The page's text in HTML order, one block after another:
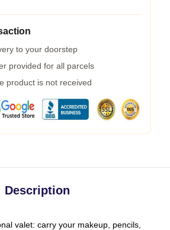
to your doorstep
provided for all parcels
product is not received
Description
valet: carry your makeup, pencils,